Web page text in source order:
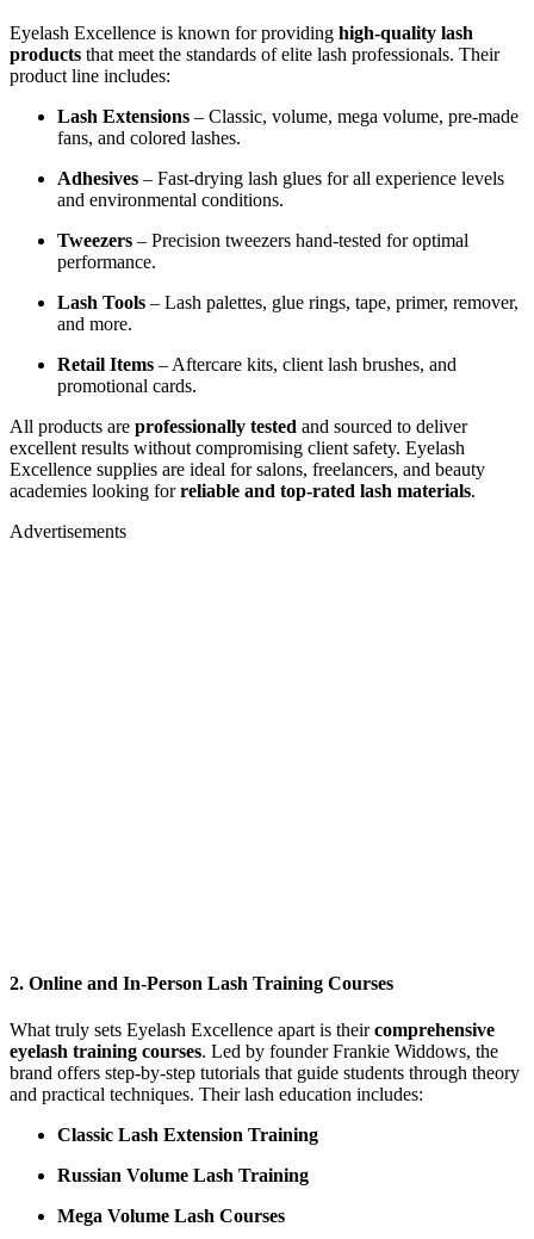
Eyelash Excellence is known for providing high-quality lash
products that meet the standards of elite lash professionals. Their
product line includes:
Lash Extensions – Classic, volume, mega volume, pre-made
fans, and colored lashes.
Adhesives – Fast-drying lash glues for all experience levels
and environmental conditions.
Tweezers – Precision tweezers hand-tested for optimal
performance.
Lash Tools – Lash palettes, glue rings, tape, primer, remover,
and more.
Retail Items – Aftercare kits, client lash brushes, and
promotional cards.
All products are professionally tested and sourced to deliver
excellent results without compromising client safety. Eyelash
Excellence supplies are ideal for salons, freelancers, and beauty
academies looking forreliable and top-rated lash materials.
Advertisements
2. Online and In-Person Lash Training Courses
What truly sets Eyelash Excellence apart is theircomprehensive
eyelash training courses. Led by founder Frankie Widdows, the
brand offers step-by-step tutorials that guide students through theory
and practical techniques. Their lash education includes:
Classic Lash Extension Training
Russian Volume Lash Training
Mega Volume Lash Courses